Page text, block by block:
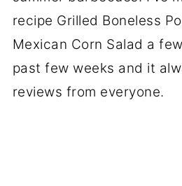
recipe Grilled Boneless
Mexican Corn Salad a
past few weeks and it
reviews from everyone.